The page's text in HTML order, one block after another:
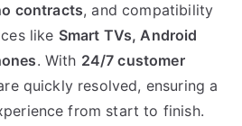
contracts, and compatibility
like Smart TVs, Android
. With 24/7 customer
quickly resolved, ensuring a
from start to finish.